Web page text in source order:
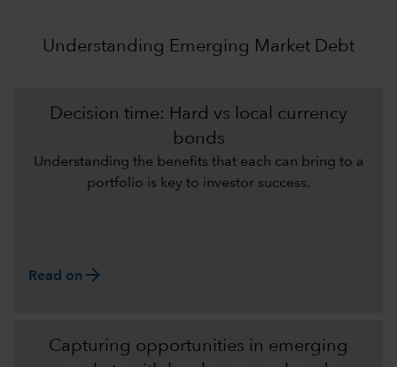
Understanding Emerging Market Debt
Decision time: Hard vs local currency
bonds
Understanding the benefits that each can bring to a
portfolio is key to investor success.
Read on arrow_forward
Capturing opportunities in emerging